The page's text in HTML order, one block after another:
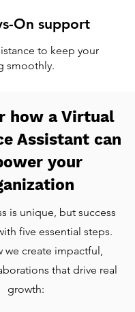
On support
to keep your
smoothly.
how a Virtual
Assistant can
your
is unique, but success
five essential steps.
we create impactful,
that drive real
growth: